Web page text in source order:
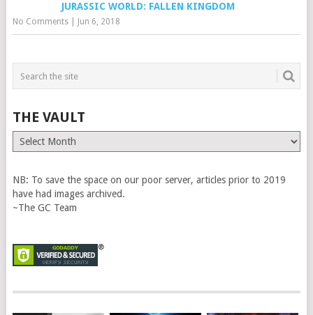
JURASSIC WORLD: FALLEN KINGDOM
No Comments| Jun 6, 2018
THE VAULT
The
Vault
NB: To save the space on our poor server, articles prior to 2019
have had images archived.
~The GC Team